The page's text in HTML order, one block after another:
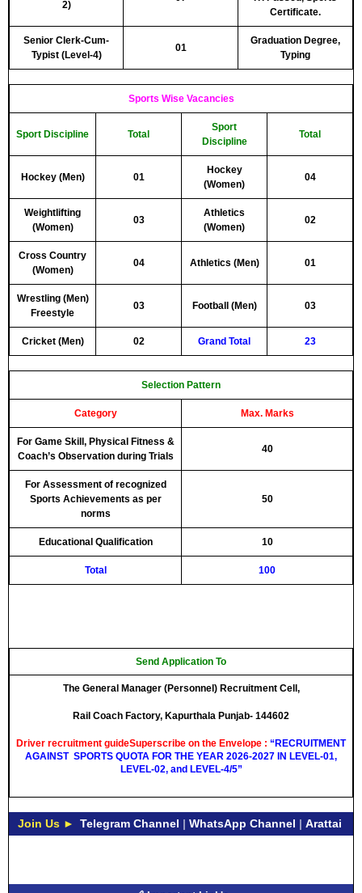
2)
Certificate.
Senior Clerk-Cum-
Typist (Level-4)
01
Graduation Degree,
Typing
Sports Wise Vacancies
Sport Discipline Total
Sport
Discipline
Total
Hockey (Men) 01
Hockey
(Women)
04
Weightlifting
(Women)
03
Athletics
(Women)
02
Cross Country
(Women)
04 Athletics (Men) 01
Wrestling (Men)
Freestyle
03 Football (Men) 03
Cricket (Men) 02 Grand Total 23
Selection Pattern
Category Max. Marks
For Game Skill, Physical Fitness &
Coach’s Observation during Trials
40
For Assessment of recognized
Sports Achievements as per
norms
50
Educational Qualification 10
Total 100
Send Application To
The General Manager (Personnel) Recruitment Cell ,
Rail Coach Factory, Kapurthala Punjab- 144602
Driver recruitment guideSuperscribe on the Envelope : “RECRUITMENT
AGAINST SPORTS QUOTA FOR THE YEAR 2026-2027 IN LEVEL-01,
LEVEL-02, and LEVEL-4/5”
Join Us ► Telegram Channel | WhatsApp Channel | Arattai